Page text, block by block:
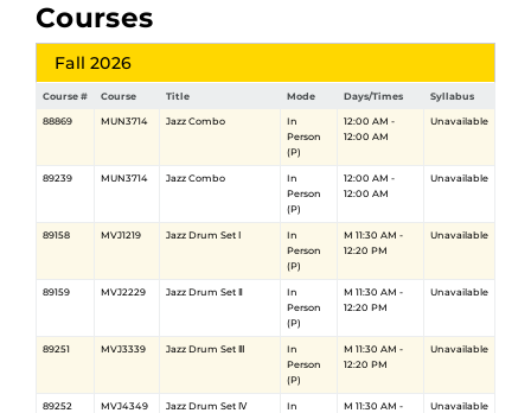
Courses
Fall 2026
Course # Course Title Mode Days/Times Syllabus
88869 MUN3714 Jazz Combo
In
Person
(P)
12:00 AM -
12:00 AM
Unavailable
89239 MUN3714 Jazz Combo
In
Person
(P)
12:00 AM -
12:00 AM
Unavailable
89158 MVJ1219 Jazz Drum Set Ⅰ
In
Person
(P)
M 11:30 AM -
12:20 PM
Unavailable
89159 MVJ2229 Jazz Drum Set Ⅱ
In
Person
(P)
M 11:30 AM -
12:20 PM
Unavailable
89251 MVJ3339 Jazz Drum Set Ⅲ
In
Person
(P)
M 11:30 AM -
12:20 PM
Unavailable
89252 MVJ4349 Jazz Drum Set Ⅳ
In
M 11:30 AM -
Unavailable